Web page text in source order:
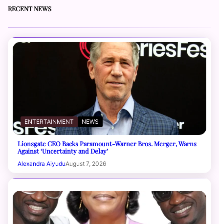
RECENT NEWS
ENTERTAINMENT NEWS
Lionsgate CEO Backs Paramount-Warner Bros. Merger, Warns
Against ‘Uncertainty and Delay’
Alexandra AiyuduAugust 7, 2026